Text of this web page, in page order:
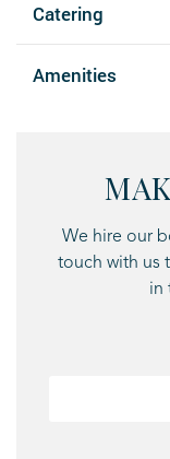
Catering
Amenities
We hire our
touch with us
in